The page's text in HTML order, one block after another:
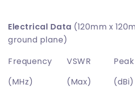
Electrical Data (120mm x
ground plane)
Frequency
(MHz)
VSWR
(Max)
(dBi)